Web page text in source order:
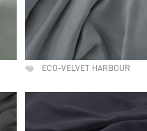
ECO-VELVET HARBOUR